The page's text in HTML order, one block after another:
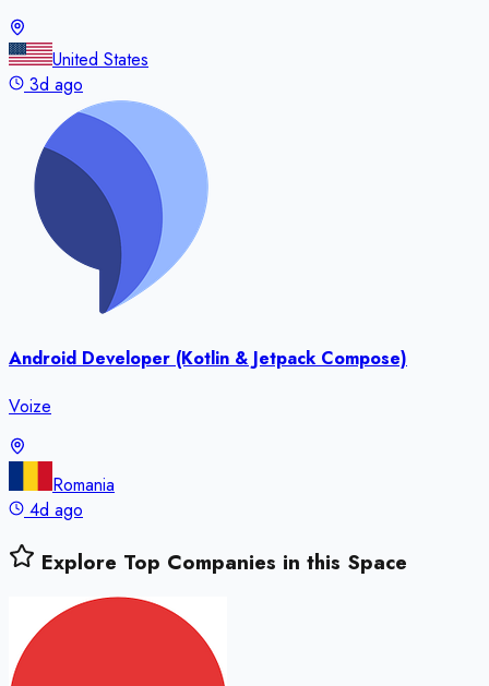
United States
3d ago
Android Developer (Kotlin & Jetpack Compose)
Voize
Romania
4d ago
Explore Top Companies in this Space